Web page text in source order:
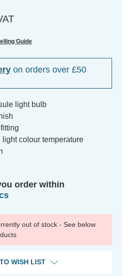
Guide
on orders over £50
light bulb
colour temperature
order within
out of stock - See below
WISH LIST